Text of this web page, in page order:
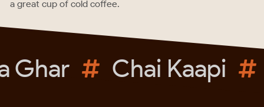
a great cup of cold coffee.
Ghar Chai Kaapi